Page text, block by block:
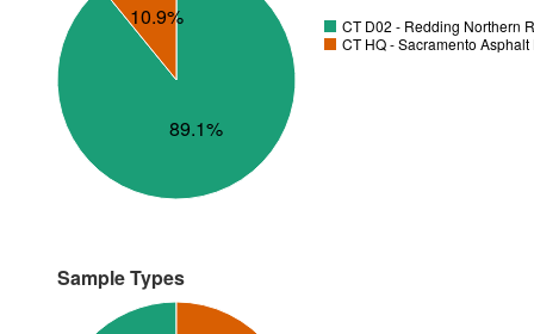
89.1%
10.9%
CT D02 - Redding Northern
CT HQ - Sacramento
Sample Types